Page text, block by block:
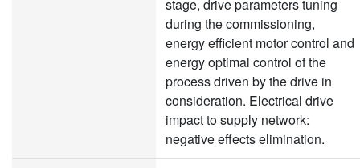
stage, drive parameters tuning
during the commissioning,
energy efficient motor control and
energy optimal control of the
process driven by the drive in
consideration. Electrical drive
impact to supply network:
negative effects elimination.